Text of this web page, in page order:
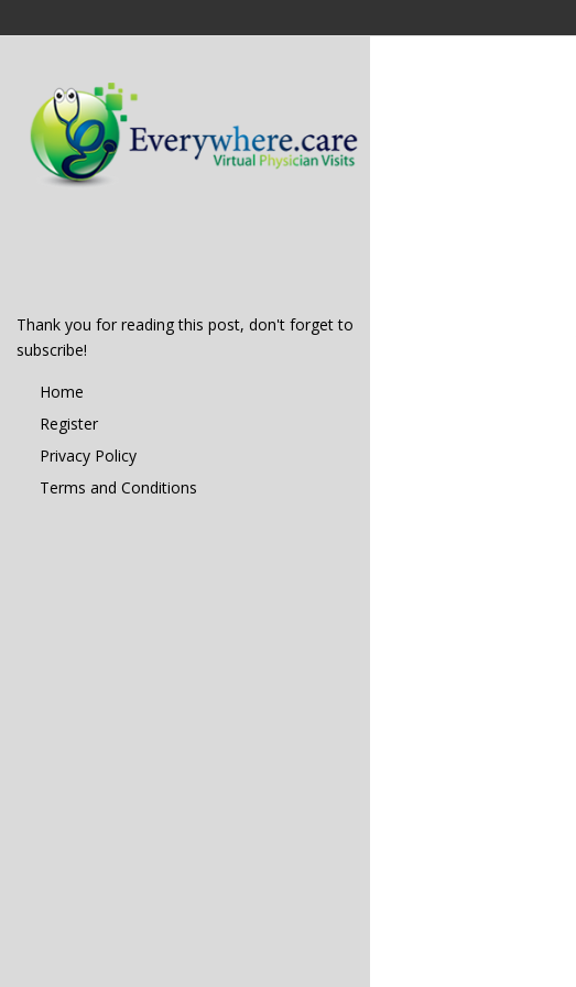
Thank you for reading this post, don't forget to
subscribe!
Home
Register
Privacy Policy
Terms and Conditions